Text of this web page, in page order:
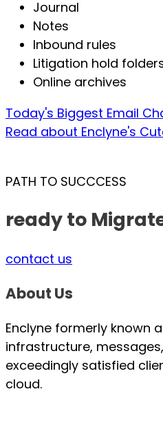
Journal
Notes
Inbound rules
Litigation hold
Online archives
Today's Biggest Email
Read about Enclyne's
PATH TO SUCCCESS
ready to
contact us
About Us
Enclyne formerly known
infrastructure,
exceedingly satisfied
cloud.